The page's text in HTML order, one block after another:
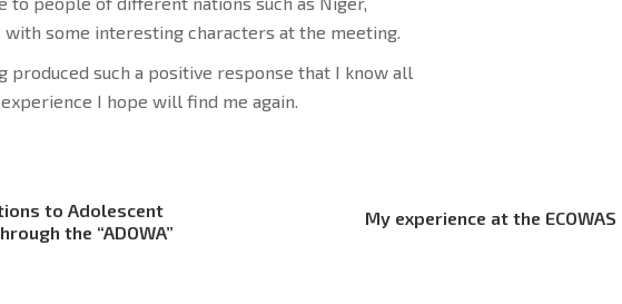
some interesting characters at the meeting.
such a positive response that I know all
I hope will find me again.
to Adolescent
the “ADOWA”
My experience at the